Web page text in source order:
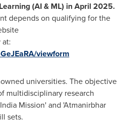
(AI & ML) inApril 2025.
depends on qualifying for the
viewform
universities. The objective
multidisciplinary research
Mission'and Atmanirbhar
sets.